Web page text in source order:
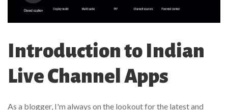
Introduction to Indian
Live Channel Apps
As a blogger, I'm always on the lookout for the latest and